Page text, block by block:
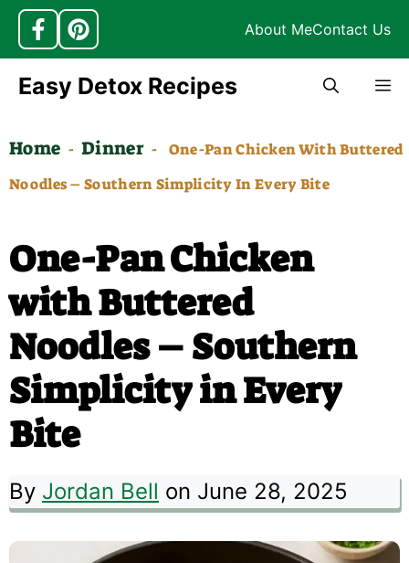
About MeContact Us
Skip
content
Easy Detox Recipes
Home - Dinner -
One-Pan Chicken With Buttered
Noodles – Southern Simplicity In Every Bite
One-Pan Chicken
with Buttered
Noodles – Southern
Simplicity in Every
Bite
By Jordan Bell on June 28, 2025